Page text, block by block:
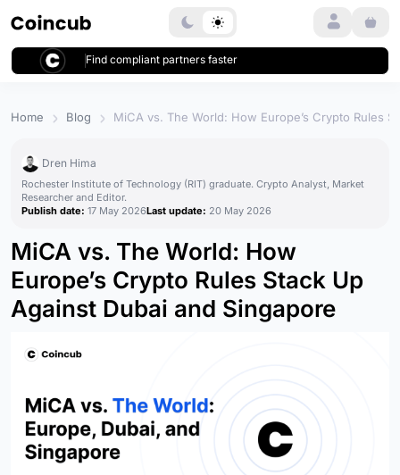
Find compliant partners faster
Login
Home Blog MiCA vs. The World: How Europe’s Crypto Rules
Dren Hima
Rochester Institute of Technology (RIT) graduate. Crypto Analyst, Market
Researcher and Editor.
Publish date: 17 May 2026Last update: 20 May 2026
MiCA vs. The World: How
Europe’s Crypto Rules Stack Up
Against Dubai and Singapore